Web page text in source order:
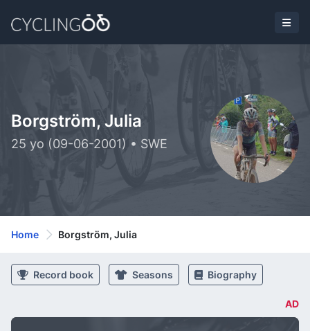
Borgström, Julia
25 yo (09-06-2001) • SWE
Home Borgström, Julia
Record book Seasons Biography
AD